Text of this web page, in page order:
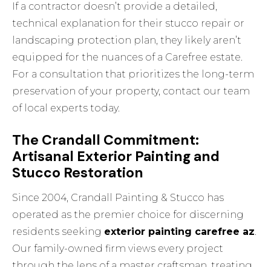
If a contractor doesn’t provide a detailed,
technical explanation for their stucco repair or
landscaping protection plan, they likely aren’t
equipped for the nuances of a Carefree estate.
For a consultation that prioritizes the long-term
preservation of your property, contact our team
of local experts today.
The Crandall Commitment:
Artisanal Exterior Painting and
Stucco Restoration
Since 2004, Crandall Painting & Stucco has
operated as the premier choice for discerning
residents seeking exterior painting carefree az.
Our family-owned firm views every project